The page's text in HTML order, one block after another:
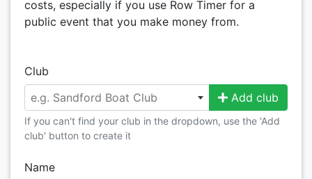
costs, especially if you use Row Timer for a
public event that you make money from.
Club
e.g. Sandford Boat Club
Add club
If you can't find your club in the dropdown, use the 'Add
club' button to create it
Name